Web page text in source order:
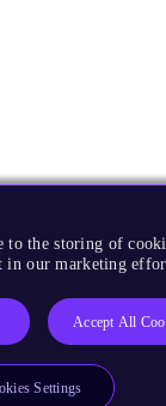
the storing of
in our marketing
Accept All
Settings